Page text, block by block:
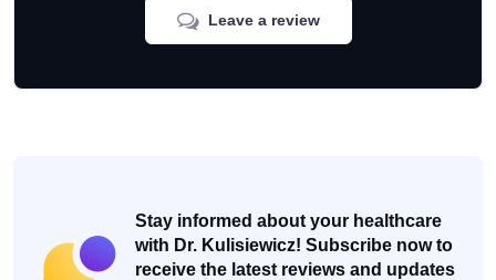
Leave a review
Stay informed about your healthcare
with Dr. Kulisiewicz! Subscribe now to
receive the latest reviews and updates